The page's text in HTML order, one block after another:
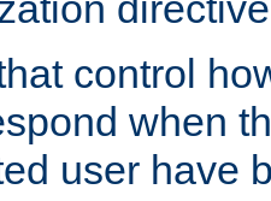
control
when
user have